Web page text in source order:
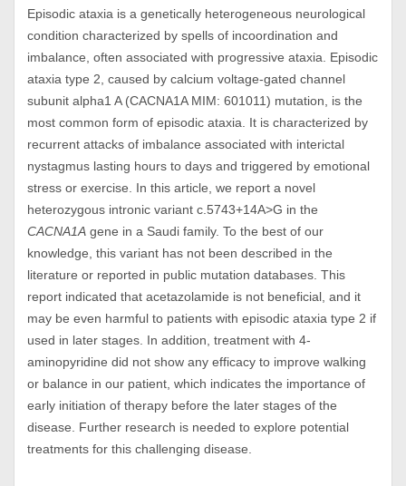
Episodic ataxia is a genetically heterogeneous neurological
condition characterized by spells of incoordination and
imbalance, often associated with progressive ataxia. Episodic
ataxia type 2, caused by calcium voltage-gated channel
subunit alpha1 A (CACNA1A MIM: 601011) mutation, is the
most common form of episodic ataxia. It is characterized by
recurrent attacks of imbalance associated with interictal
nystagmus lasting hours to days and triggered by emotional
stress or exercise. In this article, we report a novel
heterozygous intronic variant c.5743+14A>G in the
CACNA1A gene in a Saudi family. To the best of our
knowledge, this variant has not been described in the
literature or reported in public mutation databases. This
report indicated that acetazolamide is not beneficial, and it
may be even harmful to patients with episodic ataxia type 2 if
used in later stages. In addition, treatment with 4-
aminopyridine did not show any efficacy to improve walking
or balance in our patient, which indicates the importance of
early initiation of therapy before the later stages of the
disease. Further research is needed to explore potential
treatments for this challenging disease.